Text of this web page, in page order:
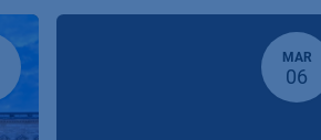
MAR
06